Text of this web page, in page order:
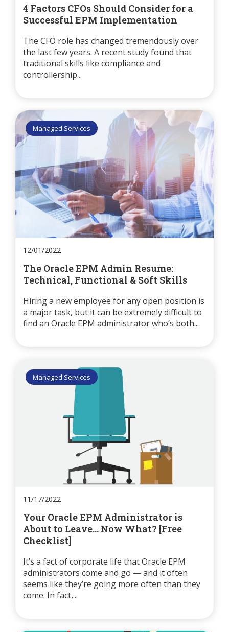
4 Factors CFOs Should Consider for a
Successful EPM Implementation
The CFO role has changed tremendously over
the last few years. A recent study found that
traditional skills like compliance and
controllership...
Managed Services
12/01/2022
The Oracle EPM Admin Resume:
Technical, Functional & Soft Skills
Hiring a new employee for any open position is
a major task, but it can be extremely difficult to
find an Oracle EPM administrator who’s both...
Managed Services
11/17/2022
Your Oracle EPM Administrator is
About to Leave... Now What? [Free
Checklist]
It’s a fact of corporate life that Oracle EPM
administrators come and go — and it often
seems like they’re going more often than they
come. In fact,...